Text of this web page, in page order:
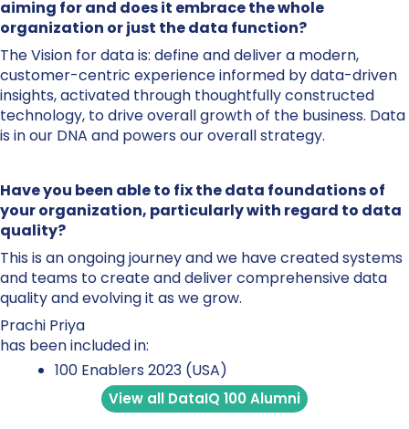
aiming for and does it embrace the whole
organization or just the data function?
The Vision for data is: define and deliver a modern,
customer-centric experience informed by data-driven
insights, activated through thoughtfully constructed
technology, to drive overall growth of the business. Data
is in our DNA and powers our overall strategy.
Have you been able to fix the data foundations of
your organization, particularly with regard to data
quality?
This is an ongoing journey and we have created systems
and teams to create and deliver comprehensive data
quality and evolving it as we grow.
Prachi Priya
has been included in:
100 Enablers 2023 (USA)
View all DataIQ 100 Alumni